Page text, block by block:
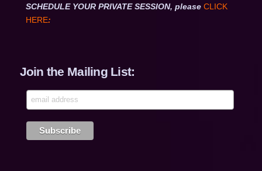
SCHEDULE YOUR PRIVATE SESSION, please CLICK
HERE:
Join the Mailing List: